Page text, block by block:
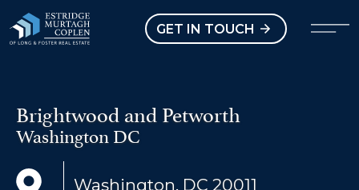
GET IN TOUCH
Brightwood and Petworth
Washington DC
Washington, DC 20011